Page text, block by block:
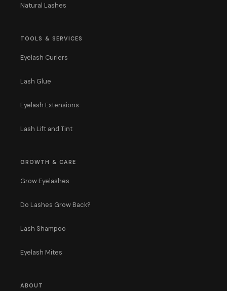
Natural Lashes
TOOLS & SERVICES
Eyelash Curlers
Lash Glue
Eyelash Extensions
Lash Lift and Tint
GROWTH & CARE
Grow Eyelashes
Do Lashes Grow Back?
Lash Shampoo
Eyelash Mites
ABOUT